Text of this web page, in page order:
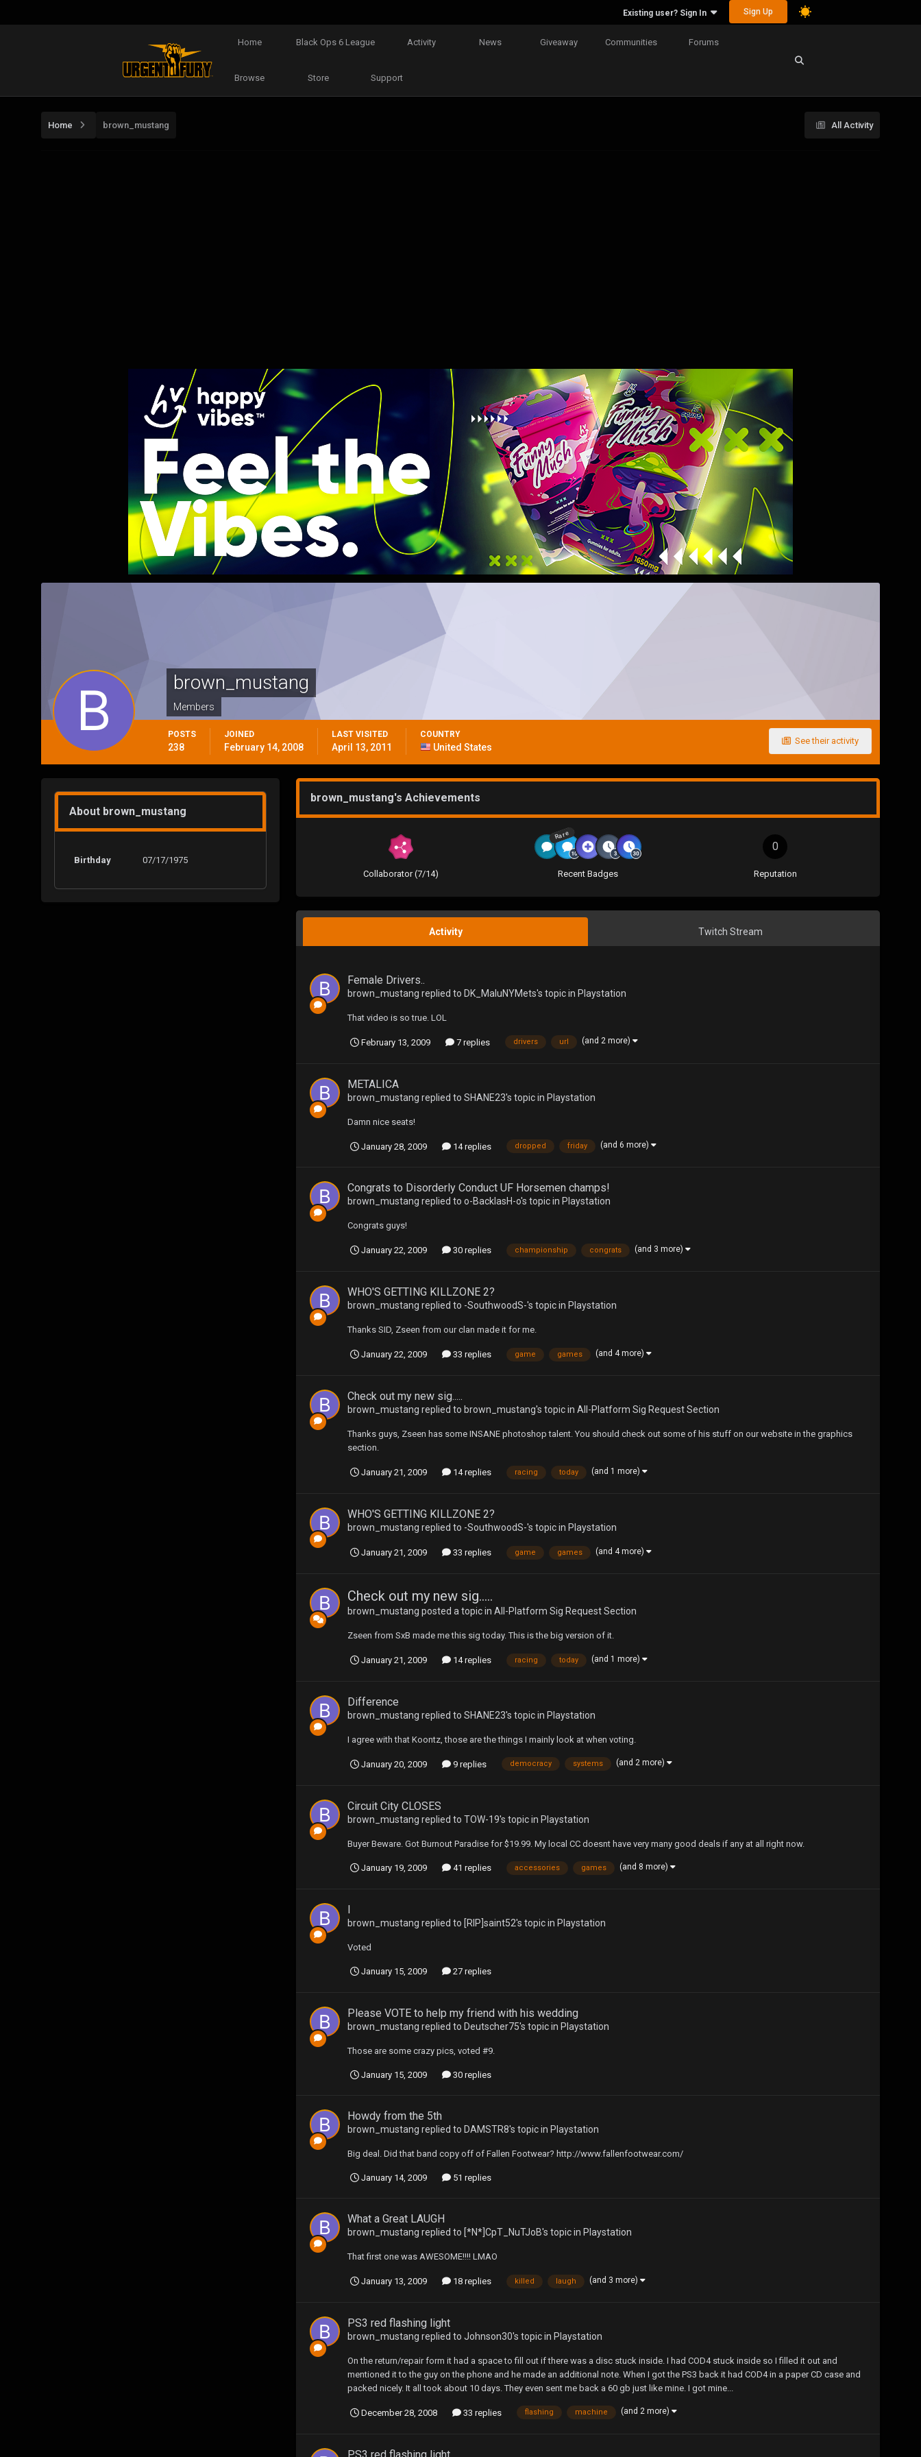
Existing user? Sign In Sign Up
Home Black Ops 6 League Activity News Giveaway Communities Forums
Browse Store Support
All Activity
Home brown_mustang
brown_mustang
Members
See their activity
POSTS
238
JOINED
February 14, 2008
LAST VISITED
April 13, 2011
COUNTRY
United States
About brown_mustang
Birthday 07/17/1975
brown_mustang's Achievements
Collaborator (7/14)
Rare
Recent Badges
0
Reputation
Activity Twitch Stream
Female Drivers..
brown_mustang replied to DK_MaluNYMets's topic in Playstation
That video is so true. LOL
February 13, 2009 7 replies drivers url (and 2 more)
METALICA
brown_mustang replied to SHANE23's topic in Playstation
Damn nice seats!
January 28, 2009 14 replies dropped friday (and 6 more)
Congrats to Disorderly Conduct UF Horsemen champs!
brown_mustang replied to o-BacklasH-o's topic in Playstation
Congrats guys!
January 22, 2009 30 replies championship congrats (and 3 more)
WHO'S GETTING KILLZONE 2?
brown_mustang replied to -SouthwoodS-'s topic in Playstation
Thanks SID, Zseen from our clan made it for me.
January 22, 2009 33 replies game games (and 4 more)
Check out my new sig.....
brown_mustang replied to brown_mustang's topic in All-Platform Sig Request Section
Thanks guys, Zseen has some INSANE photoshop talent. You should check out some of his stuff on our website in the graphics
section.
January 21, 2009 14 replies racing today (and 1 more)
WHO'S GETTING KILLZONE 2?
brown_mustang replied to -SouthwoodS-'s topic in Playstation
January 21, 2009 33 replies game games (and 4 more)
Check out my new sig.....
brown_mustang posted a topic in All-Platform Sig Request Section
Zseen from SxB made me this sig today. This is the big version of it.
January 21, 2009 14 replies racing today (and 1 more)
Difference
brown_mustang replied to SHANE23's topic in Playstation
I agree with that Koontz, those are the things I mainly look at when voting.
January 20, 2009 9 replies democracy systems (and 2 more)
Circuit City CLOSES
brown_mustang replied to TOW-19's topic in Playstation
Buyer Beware. Got Burnout Paradise for $19.99. My local CC doesnt have very many good deals if any at all right now.
January 19, 2009 41 replies accessories games (and 8 more)
brown_mustang replied to [RIP]saint52's topic in Playstation
Voted
January 15, 2009 27 replies
Please VOTE to help my friend with his wedding
brown_mustang replied to Deutscher75's topic in Playstation
Those are some crazy pics, voted #9.
January 15, 2009 30 replies
Howdy from the 5th
brown_mustang replied to DAMSTR8's topic in Playstation
Big deal. Did that band copy off of Fallen Footwear? http://www.fallenfootwear.com/
January 14, 2009 51 replies
What a Great LAUGH
brown_mustang replied to [*N*]CpT_NuTJoB's topic in Playstation
That first one was AWESOME!!!! LMAO
January 13, 2009 18 replies killed laugh (and 3 more)
PS3 red flashing light
brown_mustang replied to Johnson30's topic in Playstation
On the return/repair form it had a space to fill out if there was a disc stuck inside. I had COD4 stuck inside so I filled it out and
mentioned it to the guy on the phone and he made an additional note. When I got the PS3 back it had COD4 in a paper CD case and
packed nicely. It all took about 10 days. They even sent me back a 60 gb just like mine. I got mine...
December 28, 2008 33 replies flashing machine (and 2 more)
PS3 red flashing light